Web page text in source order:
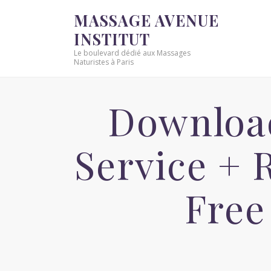
MASSAGE AVENUE
INSTITUT
Le boulevard dédié aux Massages
Naturistes à Paris
Service +